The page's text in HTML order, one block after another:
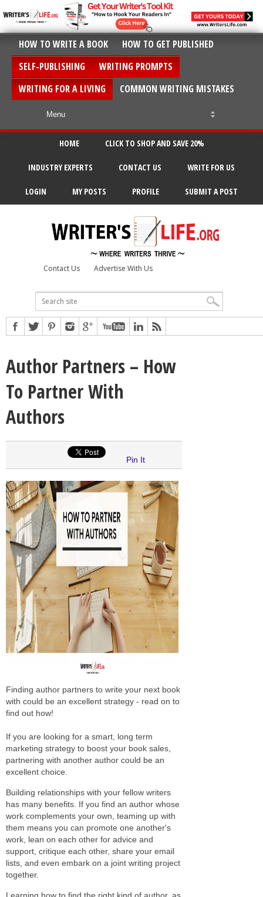
HOW TO WRITE A BOOK
HOW TO GET PUBLISHED
SELF-PUBLISHING
WRITING PROMPTS
WRITING FOR A LIVING
COMMON WRITING MISTAKES
HOME CLICK TO SHOP AND SAVE 20%
INDUSTRY EXPERTS CONTACT US WRITE FOR US
LOGIN MY POSTS PROFILE SUBMIT A POST
Contact Us Advertise With Us
Author Partners – How
To Partner With
Authors
Pin It
Finding author partners to write your next book
with could be an excellent strategy - read on to
find out how!
If you are looking for a smart, long term
marketing strategy to boost your book sales,
partnering with another author could be an
excellent choice.
Building relationships with your fellow writers
has many benefits. If you find an author whose
work complements your own, teaming up with
them means you can promote one another's
work, lean on each other for advice and
support, critique each other, share your email
lists, and even embark on a joint writing project
together.